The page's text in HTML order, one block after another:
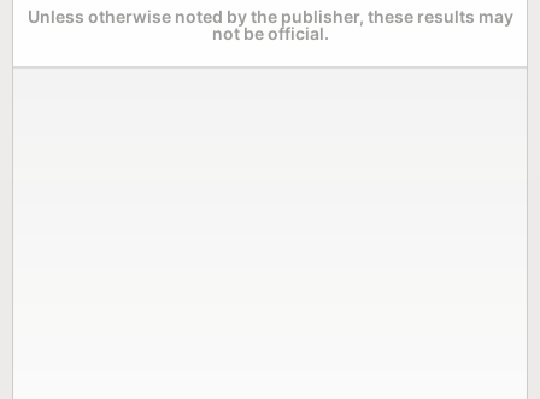
Unless otherwise noted by the publisher, these results may
not be official.